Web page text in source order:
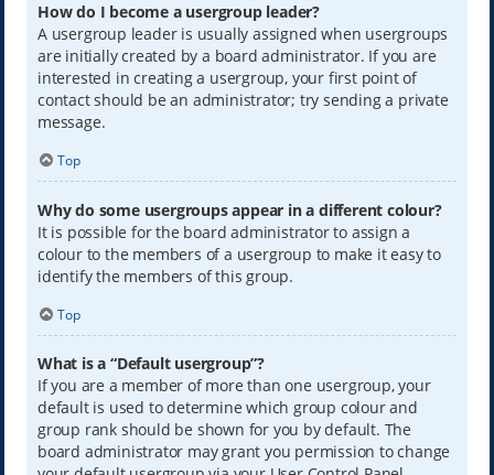
How do I become a usergroup leader?
A usergroup leader is usually assigned when usergroups
are initially created by a board administrator. If you are
interested in creating a usergroup, your first point of
contact should be an administrator; try sending a private
message.
Top
Why do some usergroups appear in a different colour?
It is possible for the board administrator to assign a
colour to the members of a usergroup to make it easy to
identify the members of this group.
Top
What is a “Default usergroup”?
If you are a member of more than one usergroup, your
default is used to determine which group colour and
group rank should be shown for you by default. The
board administrator may grant you permission to change